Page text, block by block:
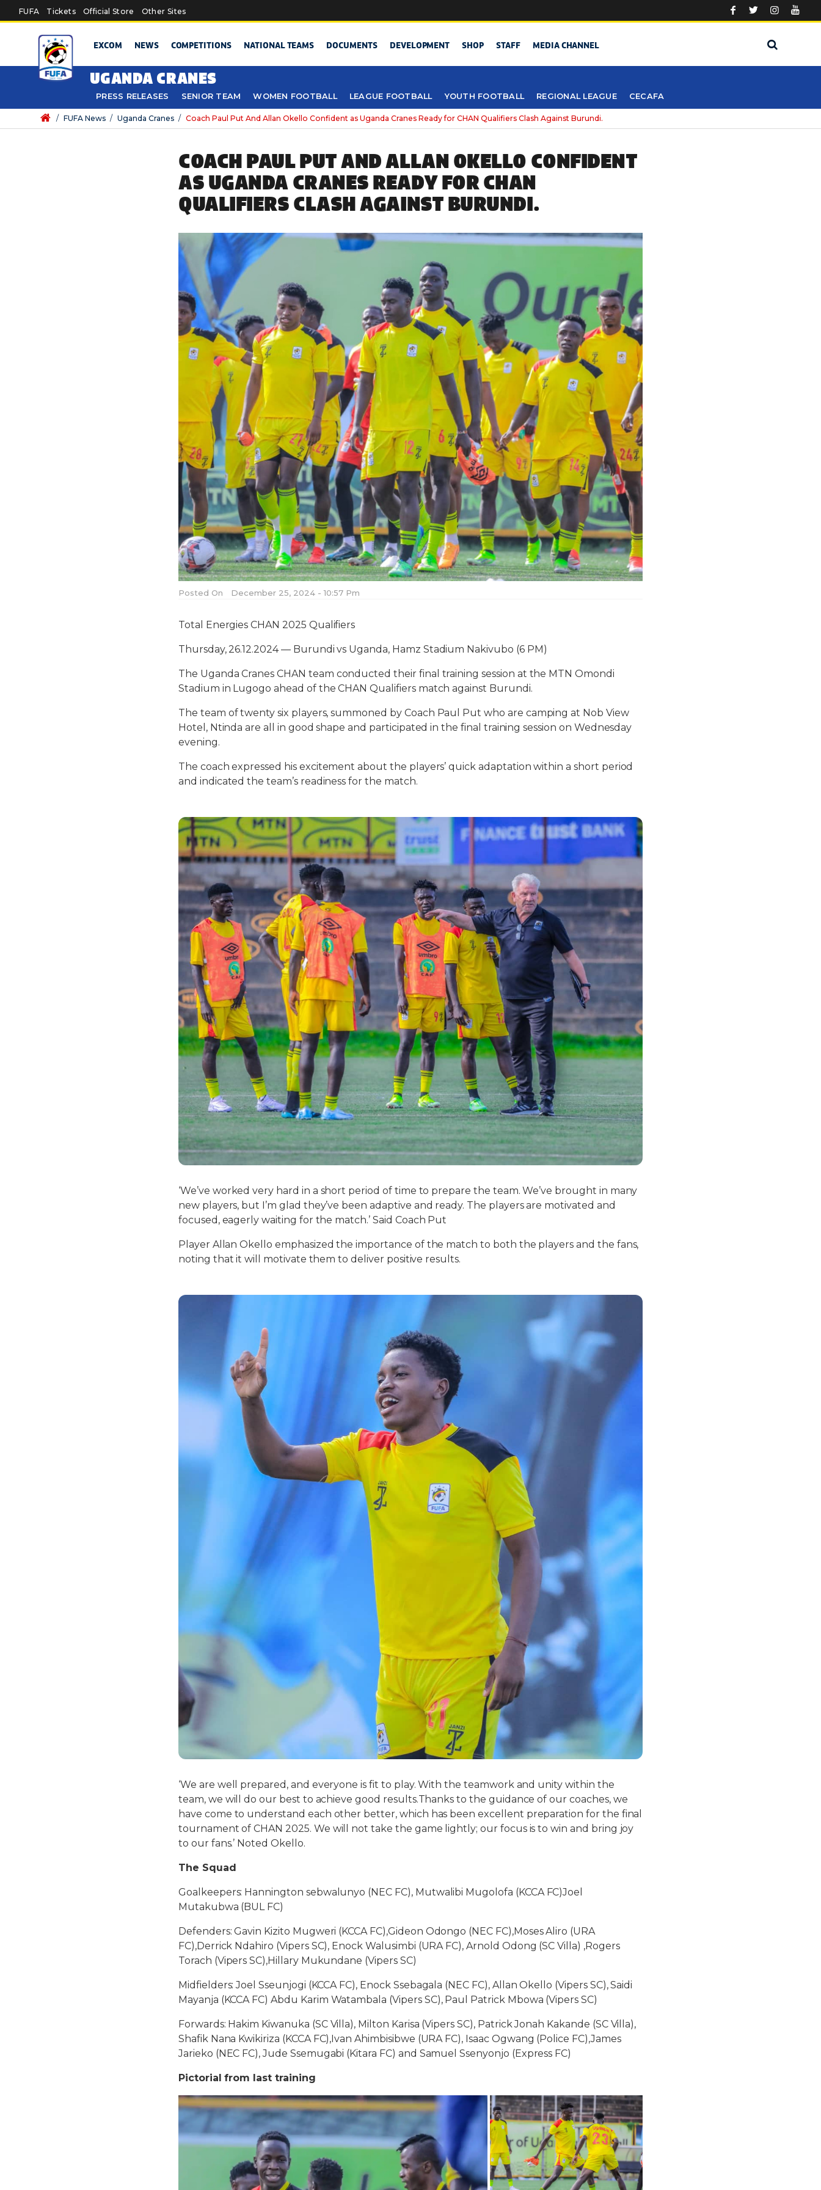
Skip to main content
FUFA Tickets Official Store Other Sites
EXCOM NEWS COMPETITIONS NATIONAL TEAMS DOCUMENTS DEVELOPMENT SHOP STAFF MEDIA CHANNEL
UGANDA CRANES
PRESS RELEASES SENIOR TEAM WOMEN FOOTBALL LEAGUE FOOTBALL YOUTH FOOTBALL REGIONAL LEAGUE CECAFA
/ FUFA News / Uganda Cranes / Coach Paul Put And Allan Okello Confident as Uganda Cranes Ready for CHAN Qualifiers Clash Against Burundi.
COACH PAUL PUT AND ALLAN OKELLO CONFIDENT
AS UGANDA CRANES READY FOR CHAN
QUALIFIERS CLASH AGAINST BURUNDI.
Posted On December 25, 2024 - 10:57 Pm
Total Energies CHAN 2025 Qualifiers
Thursday, 26.12.2024 — Burundi vs Uganda, Hamz Stadium Nakivubo (6 PM)
The Uganda Cranes CHAN team conducted their final training session at the MTN Omondi
Stadium in Lugogo ahead of the CHAN Qualifiers match against Burundi.
The team of twenty six players, summoned by Coach Paul Put who are camping at Nob View
Hotel, Ntinda are all in good shape and participated in the final training session on Wednesday
evening.
The coach expressed his excitement about the players’ quick adaptation within a short period
and indicated the team’s readiness for the match.
‘We’ve worked very hard in a short period of time to prepare the team. We’ve brought in many
new players, but I’m glad they’ve been adaptive and ready. The players are motivated and
focused, eagerly waiting for the match.’ Said Coach Put
Player Allan Okello emphasized the importance of the match to both the players and the fans,
noting that it will motivate them to deliver positive results.
‘We are well prepared, and everyone is fit to play. With the teamwork and unity within the
team, we will do our best to achieve good results.Thanks to the guidance of our coaches, we
have come to understand each other better, which has been excellent preparation for the final
tournament of CHAN 2025. We will not take the game lightly; our focus is to win and bring joy
to our fans.’ Noted Okello.
The Squad
Goalkeepers: Hannington sebwalunyo (NEC FC), Mutwalibi Mugolofa (KCCA FC)Joel
Mutakubwa (BUL FC)
Defenders: Gavin Kizito Mugweri (KCCA FC),Gideon Odongo (NEC FC),Moses Aliro (URA
FC),Derrick Ndahiro (Vipers SC), Enock Walusimbi (URA FC), Arnold Odong (SC Villa) ,Rogers
Torach (Vipers SC),Hillary Mukundane (Vipers SC)
Midfielders: Joel Sseunjogi (KCCA FC), Enock Ssebagala (NEC FC), Allan Okello (Vipers SC), Saidi
Mayanja (KCCA FC) Abdu Karim Watambala (Vipers SC), Paul Patrick Mbowa (Vipers SC)
Forwards: Hakim Kiwanuka (SC Villa), Milton Karisa (Vipers SC), Patrick Jonah Kakande (SC Villa),
Shafik Nana Kwikiriza (KCCA FC),Ivan Ahimbisibwe (URA FC), Isaac Ogwang (Police FC),James
Jarieko (NEC FC), Jude Ssemugabi (Kitara FC) and Samuel Ssenyonjo (Express FC)
Pictorial from last training